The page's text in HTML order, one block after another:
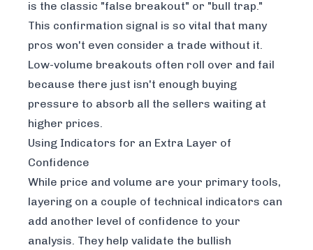
is the classic "false breakout" or "bull trap."
This confirmation signal is so vital that many
pros won't even consider a trade without it.
Low-volume breakouts often roll over and fail
because there just isn't enough buying
pressure to absorb all the sellers waiting at
higher prices.
Using Indicators for an Extra Layer of
Confidence
While price and volume are your primary tools,
layering on a couple of technical indicators can
add another level of confidence to your
analysis. They help validate the bullish